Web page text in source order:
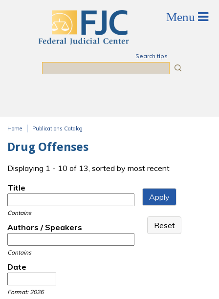
Search tips
Home Publications Catalog
Drug Offenses
Displaying 1 - 10 of 13, sorted by most recent
Title
Contains
Authors / Speakers
Contains
Date
Format: 2026